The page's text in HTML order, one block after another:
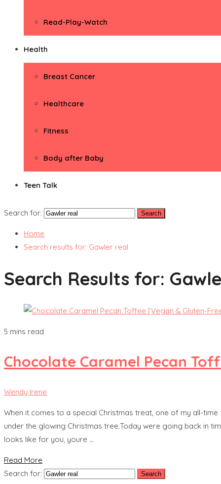
Read-Play-Watch
Health
Breast Cancer
Healthcare
Fitness
Body after Baby
Teen Talk
Search for:
Home
Search results for: Gawler real
Search Results for:
5 mins read
Chocolate Caramel Pecan
Wendy Irene
When it comes to a special Christmas treat, one of my all-
under the glowing Christmas tree.Today were going back in
looks like for you, youre …
Read More
Search for: